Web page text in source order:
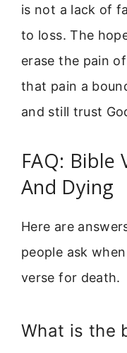
is not a lack of
to loss. The
erase the pain
that pain a
and still trust
FAQ: Bible
And Dying
Here are
people ask
verse for death.
What is the